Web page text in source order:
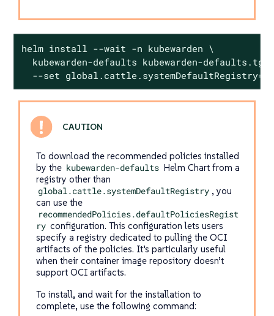
helm install --wait -n kubewarden \
kubewarden-defaults kubewarden-defaults.tgz
--set
To download the recommended policies installed
by the kubewarden-defaults Helm Chart from a
registry other than
global.cattle.systemDefaultRegistry , you
can use the
recommendedPolicies.defaultPoliciesRegist
ry configuration. This configuration lets users
specify a registry dedicated to pulling the OCI
artifacts of the policies. It’s particularly useful
when their container image repository doesn’t
support OCI artifacts.
To install, and wait for the installation to
complete, use the following command: